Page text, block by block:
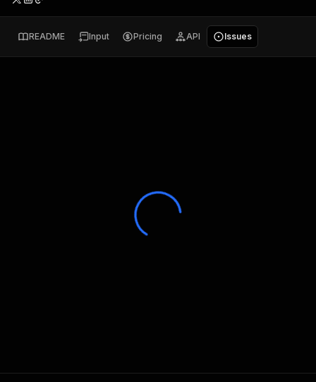
README Input Pricing API Issues